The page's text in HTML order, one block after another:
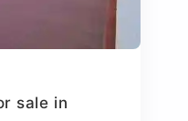
sale in